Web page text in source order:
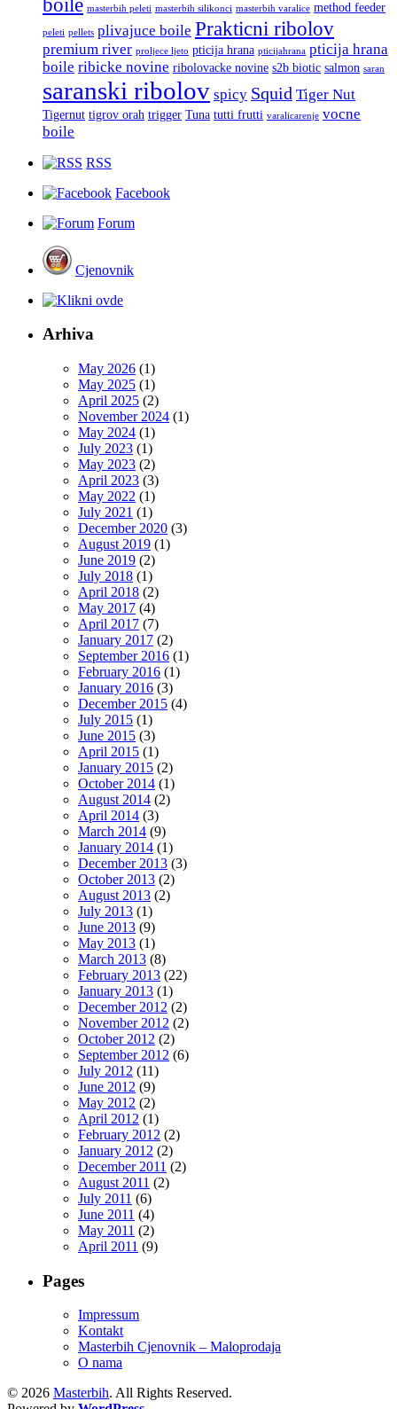
masterbih peleti masterbih silikonci masterbih varalice method feeder
peleti pellets plivajuce boile Prakticni ribolov
premium river proljece ljeto pticija hrana pticijahrana pticija hrana
boile ribicke novine ribolovacke novine s2b biotic salmon saran
saranski ribolov spicy Squid Tiger Nut
Tigernut tigrov orah trigger Tuna tutti frutti varalicarenje vocne
boile
RSS
Facebook
Forum
Cjenovnik
Arhiva
May 2026 (1)
May 2025 (1)
April 2025 (2)
November 2024 (1)
May 2024 (1)
July 2023 (1)
May 2023 (2)
April 2023 (3)
May 2022 (1)
July 2021 (1)
December 2020 (3)
August 2019 (1)
June 2019 (2)
July 2018 (1)
April 2018 (2)
May 2017 (4)
April 2017 (7)
January 2017 (2)
September 2016 (1)
February 2016 (1)
January 2016 (3)
December 2015 (4)
July 2015 (1)
June 2015 (3)
April 2015 (1)
January 2015 (2)
October 2014 (1)
August 2014 (2)
April 2014 (3)
March 2014 (9)
January 2014 (1)
December 2013 (3)
October 2013 (2)
August 2013 (2)
July 2013 (1)
June 2013 (9)
May 2013 (1)
March 2013 (8)
February 2013 (22)
January 2013 (1)
December 2012 (2)
November 2012 (2)
October 2012 (2)
September 2012 (6)
July 2012 (11)
June 2012 (9)
May 2012 (2)
April 2012 (1)
February 2012 (2)
January 2012 (2)
December 2011 (2)
August 2011 (2)
July 2011 (6)
June 2011 (4)
May 2011 (2)
April 2011 (9)
Pages
Impressum
Kontakt
Masterbih Cjenovnik – Maloprodaja
O nama
© 2026 Masterbih. All Rights Reserved.